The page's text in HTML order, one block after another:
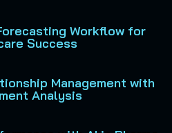
Workflow for
Success
Management with
Analysis